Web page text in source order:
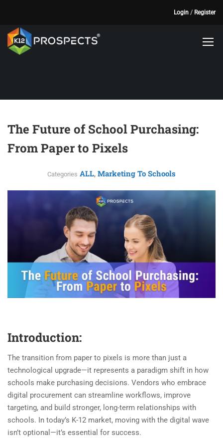
Login / Register
The Future of School Purchasing:
From Paper to Pixels
Categories ALL, Marketing To Schools
Introduction:
The transition from paper to pixels is more than just a
technological upgrade—it represents a paradigm shift in how
schools make purchasing decisions. Vendors who embrace
digital procurement can streamline workflows, improve
targeting, and build stronger, long-term relationships with
schools. In today’s K-12 market, moving with the digital wave
isn’t optional—it’s essential for success.